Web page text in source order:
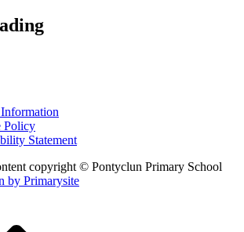
Policy
Statement
copyright © Pontyclun Primary School
by Primarysite